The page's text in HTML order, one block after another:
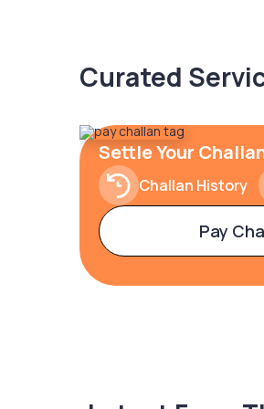
Curated
Settle Your
Challan History
Pay